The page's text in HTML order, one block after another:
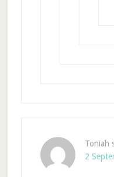
Toniah
2